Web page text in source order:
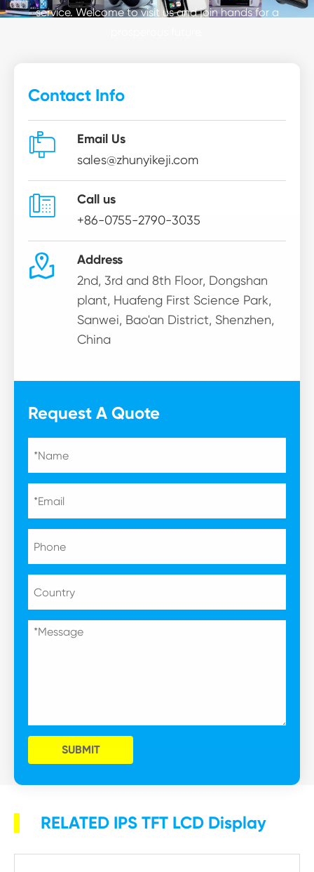
service. Welcome to visit us and join hands for a
Contact Info
 Email Us
sales@zhunyikeji.com
 Call us
+86-0755-2790-3035
 Address
2nd, 3rd and 8th Floor, Dongshan
plant, Huafeng First Science Park,
Sanwei, Bao'an District, Shenzhen,
China
Request A Quote
SUBMIT
RELATED IPS TFT LCD Display